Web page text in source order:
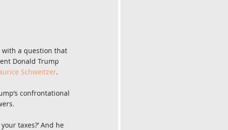
with a question that
Donald Trump
Schweitzer.
confrontational
taxes?’ And he